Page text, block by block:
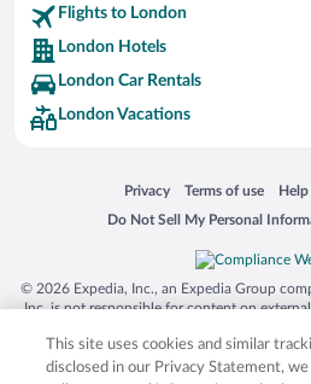
Flights to London
London Hotels
London Car Rentals
London Vacations
Privacy
Opens in a new window
Terms of use
Opens in a new
Do Not Sell My Personal
Opens in a new window
© 2026 Expedia, Inc., an Expedia Group
Inc. is not responsible for content on
trademarks of Expedia, Inc. in the US and/
product and company names mentioned
This site uses cookies and similar
disclosed in our Privacy Statement,